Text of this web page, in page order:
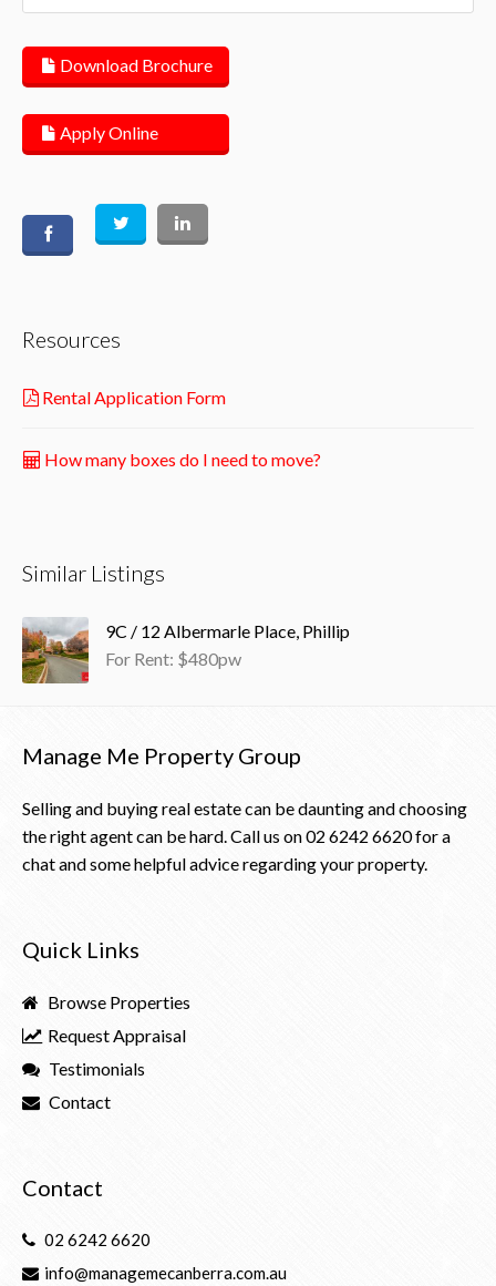
Download Brochure
Apply Online
Resources
Rental Application Form
How many boxes do I need to move?
Similar Listings
9C / 12 Albermarle Place, Phillip
For Rent: $480pw
Manage Me Property Group
Selling and buying real estate can be daunting and choosing
the right agent can be hard. Call us on02 6242 6620for a
chat and some helpful advice regarding your property.
Quick Links
Browse Properties
Request Appraisal
Testimonials
Contact
Contact
02 6242 6620
info@managemecanberra.com.au